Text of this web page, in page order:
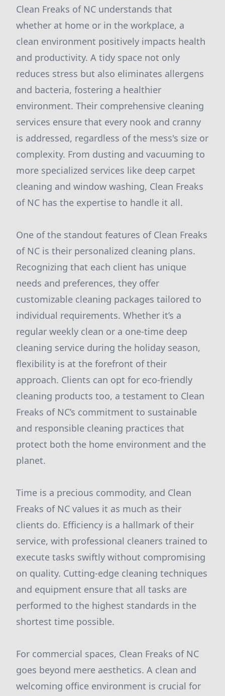
Clean Freaks of NC understands that
whether at home or in the workplace, a
clean environment positively impacts health
and productivity. A tidy space not only
reduces stress but also eliminates allergens
and bacteria, fostering a healthier
environment. Their comprehensive cleaning
services ensure that every nook and cranny
is addressed, regardless of the mess's size or
complexity. From dusting and vacuuming to
more specialized services like deep carpet
cleaning and window washing, Clean Freaks
of NC has the expertise to handle it all.
One of the standout features of Clean Freaks
of NC is their personalized cleaning plans.
Recognizing that each client has unique
needs and preferences, they offer
customizable cleaning packages tailored to
individual requirements. Whether it’s a
regular weekly clean or a one-time deep
cleaning service during the holiday season,
flexibility is at the forefront of their
approach. Clients can opt for eco-friendly
cleaning products too, a testament to Clean
Freaks of NC’s commitment to sustainable
and responsible cleaning practices that
protect both the home environment and the
planet.
Time is a precious commodity, and Clean
Freaks of NC values it as much as their
clients do. Efficiency is a hallmark of their
service, with professional cleaners trained to
execute tasks swiftly without compromising
on quality. Cutting-edge cleaning techniques
and equipment ensure that all tasks are
performed to the highest standards in the
shortest time possible.
For commercial spaces, Clean Freaks of NC
goes beyond mere aesthetics. A clean and
welcoming office environment is crucial for